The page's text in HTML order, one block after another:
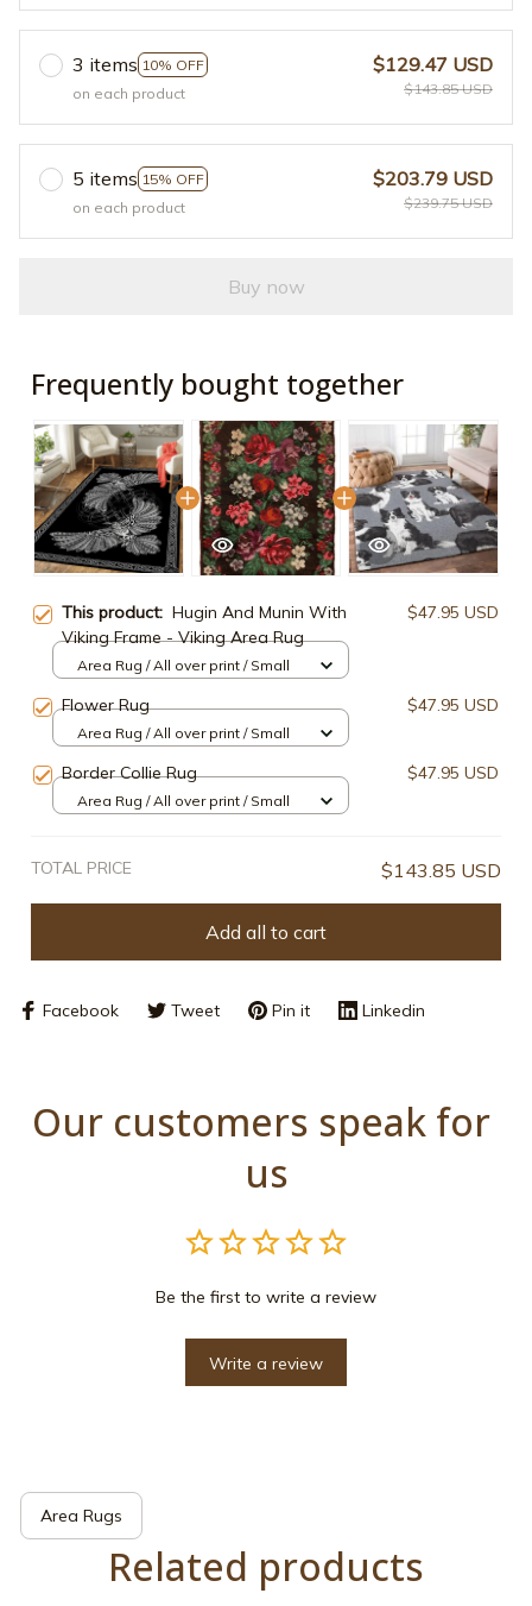
3 items 10% OFF
on each product
$129.47 USD
$143.85 USD
5 items 15% OFF
on each product
$203.79 USD
$239.75 USD
Buy now
Frequently bought together
This product: Hugin And Munin With
Viking Frame - Viking Area Rug
$47.95 USD
Area Rug / All over print / Small
Flower Rug $47.95 USD
Area Rug / All over print / Small
Border Collie Rug $47.95 USD
Area Rug / All over print / Small
TOTAL PRICE $143.85 USD
Add all to cart
Facebook Tweet Pin it Linkedin
Our customers speak for
us
Be the first to write a review
Write a review
Area Rugs
Related products